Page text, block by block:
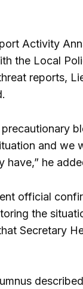
Activity
the Local
reports,
precautionary
and we
have,” he
official
the
Secretary